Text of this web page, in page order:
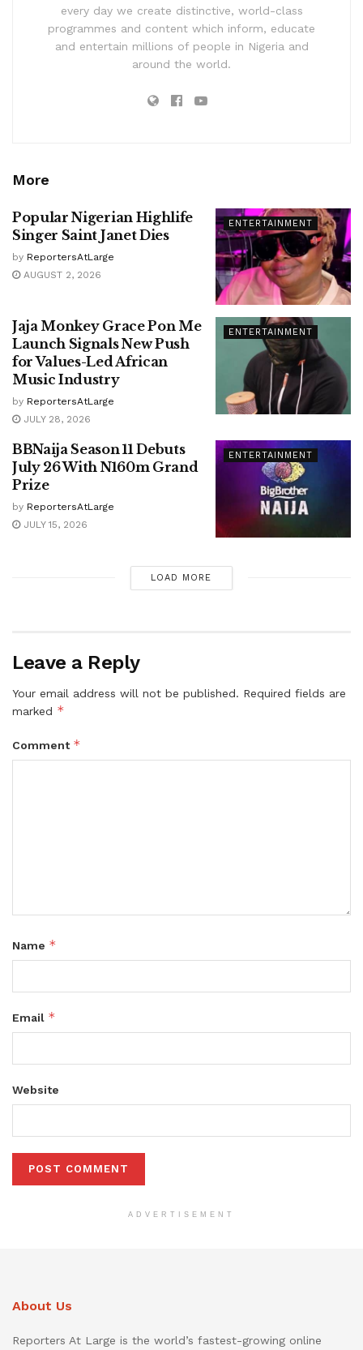
every day we create distinctive, world-class
programmes and content which inform, educate
and entertain millions of people in Nigeria and
around the world.
More
ENTERTAINMENT
Popular Nigerian Highlife
Singer Saint Janet Dies
by ReportersAtLarge
AUGUST 2, 2026
ENTERTAINMENT
Jaja Monkey Grace Pon Me
Launch Signals New Push
for Values-Led African
Music Industry
by ReportersAtLarge
JULY 28, 2026
ENTERTAINMENT
BBNaija Season 11 Debuts
July 26 With N160m Grand
Prize
by ReportersAtLarge
JULY 15, 2026
LOAD MORE
Leave a Reply
Your email address will not be published. Required fields are
marked *
Comment *
Name *
Email *
Website
ADVERTISEMENT
About Us
Reporters At Large is the world’s fastest-growing online